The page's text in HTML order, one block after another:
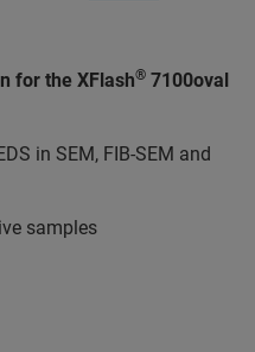
for the XFlash® 7100oval
in SEM, FIB-SEM and
samples